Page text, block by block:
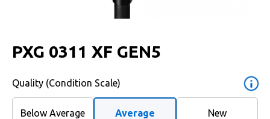
PXG 0311 XF GEN5
Quality (Condition Scale)
Below Average Average New